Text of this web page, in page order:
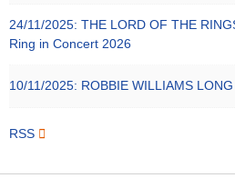
24/11/2025:THE LORD OF THE
Ring in Concert 2026
10/11/2025: ROBBIE WILLIAMS
RSS